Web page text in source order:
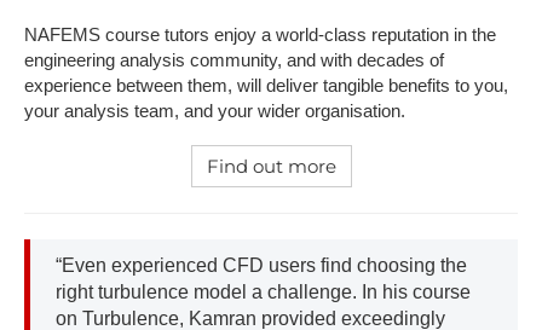
NAFEMS course tutors enjoy a world-class reputation in the
engineering analysis community, and with decades of
experience between them, will deliver tangible benefits to you,
your analysis team, and your wider organisation.
Find out more
“Even experienced CFD users find choosing the
right turbulence model a challenge. In his course
on Turbulence, Kamran provided exceedingly